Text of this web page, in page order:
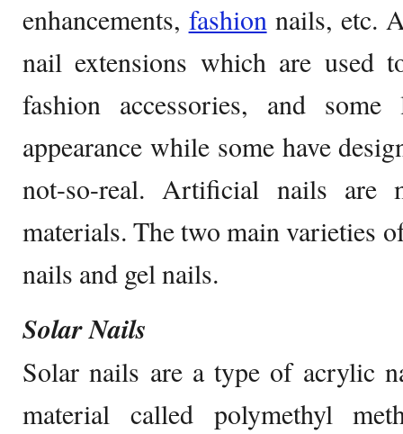
enhancements, fashionnails, etc.
nail extensions which are used
fashion accessories, and
appearance while some have
not-so-real. Artificial nails are
materials. The two main varieties
nails and gel nails.
Solar Nails
Solar nails are a type of acrylic
material called polymethyl